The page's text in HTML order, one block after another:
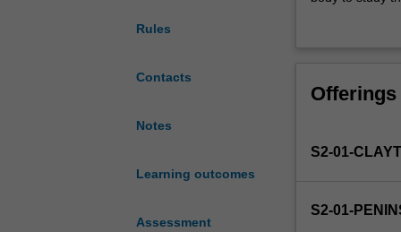
Rules
Contacts
Notes
Learning outcomes
Assessment
to
changes
impact
systems. The
interpretation of
management
Offerings
S2-01-
S2-01-